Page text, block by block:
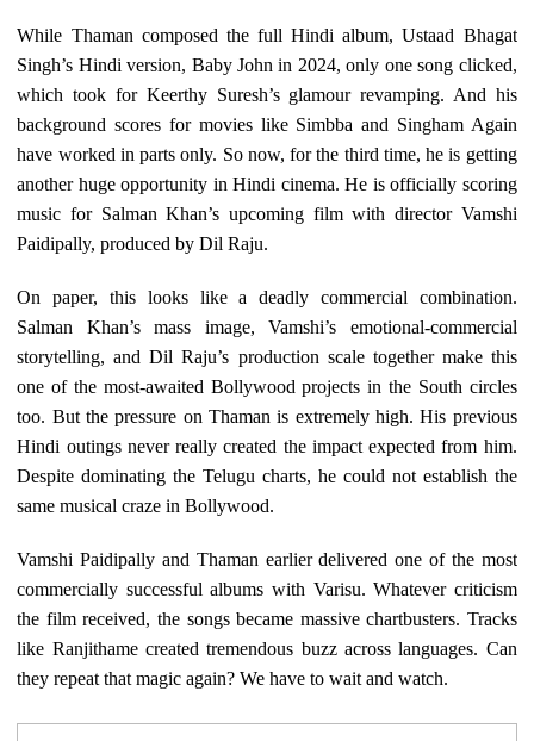
While Thaman composed the full Hindi album, Ustaad Bhagat
Singh’s Hindi version, Baby John in 2024, only one song clicked,
which took for Keerthy Suresh’s glamour revamping. And his
background scores for movies like Simbba and Singham Again
have worked in parts only. So now, for the third time, he is getting
another huge opportunity in Hindi cinema. He is officially scoring
music for Salman Khan’s upcoming film with director Vamshi
Paidipally, produced by Dil Raju.
On paper, this looks like a deadly commercial combination.
Salman Khan’s mass image, Vamshi’s emotional-commercial
storytelling, and Dil Raju’s production scale together make this
one of the most-awaited Bollywood projects in the South circles
too. But the pressure on Thaman is extremely high. His previous
Hindi outings never really created the impact expected from him.
Despite dominating the Telugu charts, he could not establish the
same musical craze in Bollywood.
Vamshi Paidipally and Thaman earlier delivered one of the most
commercially successful albums with Varisu. Whatever criticism
the film received, the songs became massive chartbusters. Tracks
like Ranjithame created tremendous buzz across languages. Can
they repeat that magic again? We have to wait and watch.